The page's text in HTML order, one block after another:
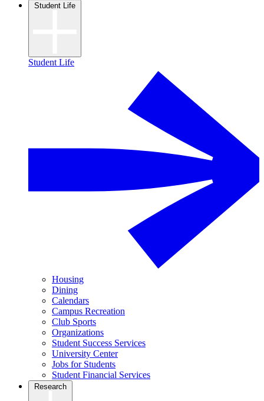
Student Life
Student Life
Housing
Dining
Calendars
Campus Recreation
Club Sports
Organizations
Student Success Services
University Center
Jobs for Students
Student Financial Services
Research